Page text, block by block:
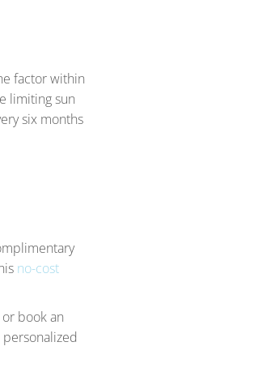
factor within
limiting sun
six months
no-cost
book an